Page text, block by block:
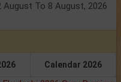
August To 8 August, 2026
Calendar 2026